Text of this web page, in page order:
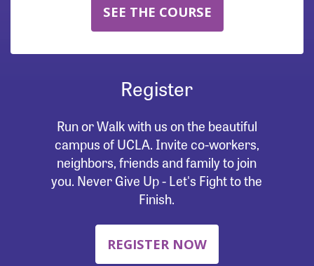
SEE THE COURSE
Register
Run or Walk with us on the beautiful
campus of UCLA. Invite co-workers,
neighbors, friends and family to join
you. Never Give Up - Let's Fight to the
Finish.
REGISTER NOW